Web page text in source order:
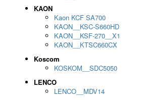
KAON
Kaon KCF SA700
KAON__KSC-S660HD
KAON__KSF-270__X1
KAON__KTSC660CX
Koscom
KOSKOM__SDC5050
LENCO
LENCO__MDV14